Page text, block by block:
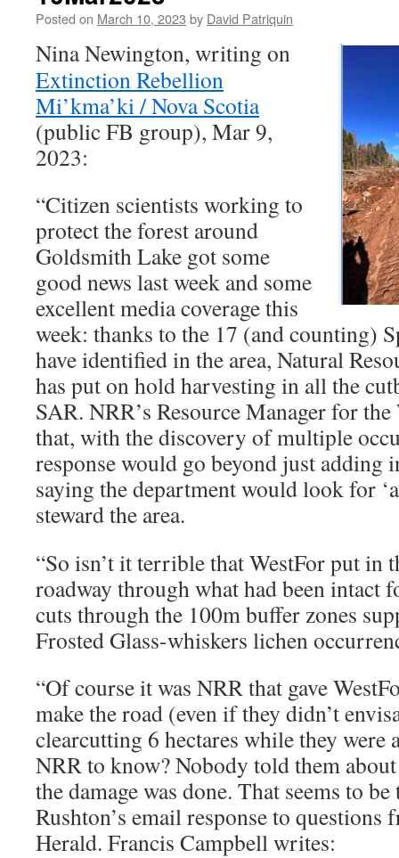
Posted on March 10, 2023 by David Patriquin
Nina Newington, writing on
Extinction Rebellion
Mi’kma’ki / Nova Scotia
(public FB group), Mar 9,
2023:
“Citizen scientists working to
protect the forest around
Goldsmith Lake got some
good news last week and some
excellent media coverage this
week: thanks to the 17 (and counting)
have identified in the area, Natural
has put on hold harvesting in all the
SAR. NRR’s Resource Manager for
that, with the discovery of multiple
response would go beyond just adding
saying the department would look for
steward the area.
“So isn’t it terrible that WestFor put in
roadway through what had been intact
cuts through the 100m buffer zones
Frosted Glass-whiskers lichen
“Of course it was NRR that gave
make the road (even if they didn’t
clearcutting 6 hectares while they were
NRR to know? Nobody told them
the damage was done. That seems to
Rushton’s email response to
Herald. Francis Campbell writes: